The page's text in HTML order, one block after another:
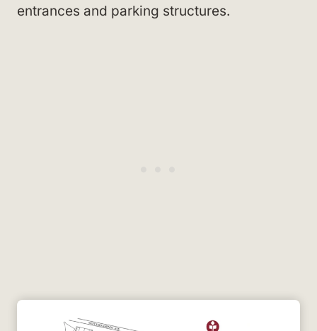
entrances and parking structures.